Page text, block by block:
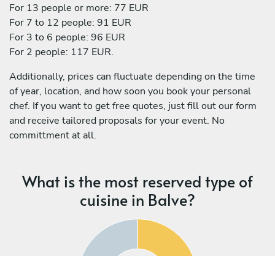
For 13 people or more: 77 EUR
For 7 to 12 people: 91 EUR
For 3 to 6 people: 96 EUR
For 2 people: 117 EUR.
Additionally, prices can fluctuate depending on the time
of year, location, and how soon you book your personal
chef. If you want to get free quotes, just fill out our form
and receive tailored proposals for your event. No
committment at all.
What is the most reserved type of
cuisine in Balve?